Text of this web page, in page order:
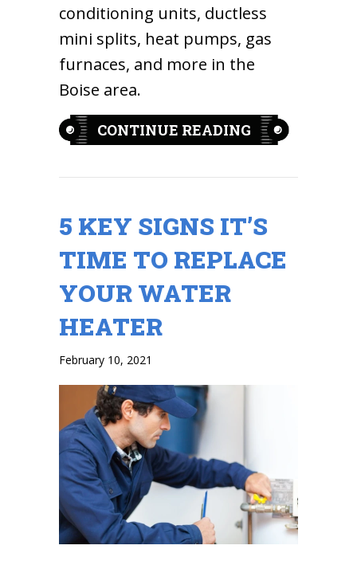
conditioning units, ductless
mini splits, heat pumps, gas
furnaces, and more in the
Boise area.
CONTINUE READING ABOUT
5 KEY SIGNS IT’S
TIME TO REPLACE
YOUR WATER
HEATER
February 10, 2021